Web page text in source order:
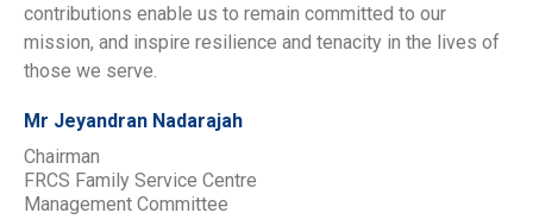
contributions enable us to remain committed to our
mission, and inspire resilience and tenacity in the lives of
those we serve.
Mr Jeyandran Nadarajah
Chairman
FRCS Family Service Centre
Management Committee